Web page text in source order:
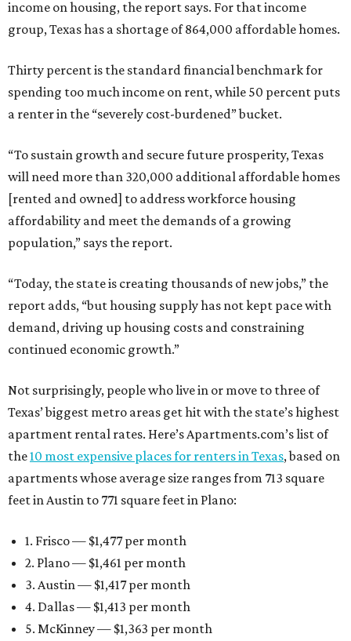
income on housing, the report says. For that income
group, Texas has a shortage of 864,000 affordable homes.
Thirty percent is the standard financial benchmark for
spending too much income on rent, while 50 percent puts
a renter in the “severely cost-burdened” bucket.
“To sustain growth and secure future prosperity, Texas
will need more than 320,000 additional affordable homes
[rented and owned] to address workforce housing
affordability and meet the demands of a growing
population,” says the report.
“Today, the state is creating thousands of new jobs,” the
report adds, “but housing supply has not kept pace with
demand, driving up housing costs and constraining
continued economic growth.”
Not surprisingly, people who live in or move to three of
Texas’ biggest metro areas get hit with the state’s highest
apartment rental rates. Here’s Apartments.com’s list of
the10 most expensive places for renters in Texas, based on
apartments whose average size ranges from 713 square
feet in Austin to 771 square feet in Plano:
1. Frisco — $1,477 per month
2. Plano — $1,461 per month
3. Austin — $1,417 per month
4. Dallas — $1,413 per month
5. McKinney — $1,363 per month